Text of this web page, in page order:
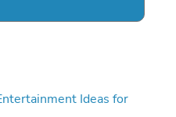
Ideas for